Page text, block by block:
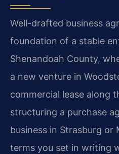
Well-drafted business
foundation of a stable
Shenandoah County,
a new venture in
commercial lease along
structuring a purchase
business in Strasburg or
terms you set in writing